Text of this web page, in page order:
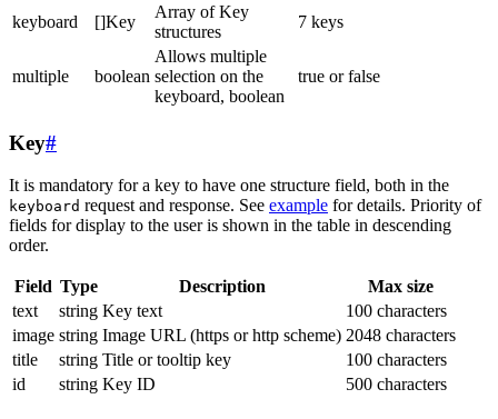
keyboard []Key
Array of Key
structures
7 keys
multiple boolean
Allows multiple
selection on the
keyboard, boolean
true or false
Key#
It is mandatory for a key to have one structure field, both in the
keyboard request and response. See example for details. Priority of
fields for display to the user is shown in the table in descending
order.
Field Type Description
Max size
text
string Key text
100 characters
image string Image URL (https or http scheme) 2048 characters
title
string Title or tooltip key
100 characters
id
string Key ID 500 characters